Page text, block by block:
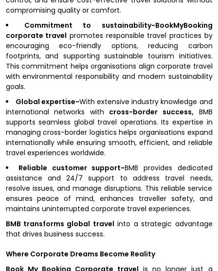
compromising quality or comfort.
Commitment to sustainability-BookMyBooking
corporate travel promotes responsible travel practices by
encouraging eco-friendly options, reducing carbon
footprints, and supporting sustainable tourism initiatives.
This commitment helps organisations align corporate travel
with environmental responsibility and modern sustainability
goals.
Global expertise-With extensive industry knowledge and
international networks with cross-border success, BMB
supports seamless global travel operations. Its expertise in
managing cross-border logistics helps organisations expand
internationally while ensuring smooth, efficient, and reliable
travel experiences worldwide.
Reliable customer support-BMB provides dedicated
assistance and 24/7 support to address travel needs,
resolve issues, and manage disruptions. This reliable service
ensures peace of mind, enhances traveller safety, and
maintains uninterrupted corporate travel experiences.
BMB transforms global travel into a strategic advantage
that drives business success.
Where Corporate Dreams Become Reality
Book My Booking Corporate travel is no longer just a